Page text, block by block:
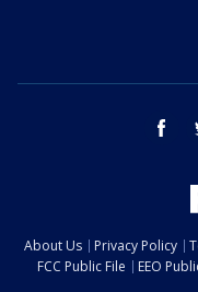
About Us Privacy Policy
FCC Public File
EEO